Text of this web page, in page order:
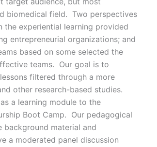
biomedical field. Two perspectives
the experiential learning provided
entrepreneurial organizations; and
based on some selected the
teams. Our goal is to
filtered through a more
other research-based studies.
a learning module to the
Boot Camp. Our pedagogical
material and
a moderated panel discussion